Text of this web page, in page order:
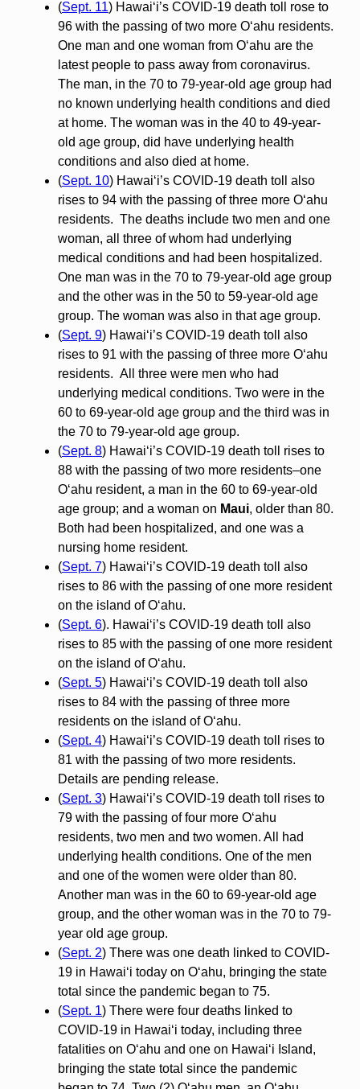
(Sept. 11) Hawai‘i’s COVID-19 death toll rose to
96 with the passing of two more O‘ahu residents.
One man and one woman from O‘ahu are the
latest people to pass away from coronavirus.
The man, in the 70 to 79-year-old age group had
no known underlying health conditions and died
at home. The woman was in the 40 to 49-year-
old age group, did have underlying health
conditions and also died at home.
(Sept. 10) Hawai‘i’s COVID-19 death toll also
rises to 94 with the passing of three more O‘ahu
residents. The deaths include two men and one
woman, all three of whom had underlying
medical conditions and had been hospitalized.
One man was in the 70 to 79-year-old age group
and the other was in the 50 to 59-year-old age
group. The woman was also in that age group.
(Sept. 9) Hawai‘i’s COVID-19 death toll also
rises to 91 with the passing of three more O‘ahu
residents. All three were men who had
underlying medical conditions. Two were in the
60 to 69-year-old age group and the third was in
the 70 to 79-year-old age group.
(Sept. 8) Hawai‘i’s COVID-19 death toll rises to
88 with the passing of two more residents–one
O‘ahu resident, a man in the 60 to 69-year-old
age group; and a woman on Maui, older than 80.
Both had been hospitalized, and one was a
nursing home resident.
(Sept. 7) Hawai‘i’s COVID-19 death toll also
rises to 86 with the passing of one more resident
on the island of O‘ahu.
(Sept. 6). Hawai‘i’s COVID-19 death toll also
rises to 85 with the passing of one more resident
on the island of O‘ahu.
(Sept. 5) Hawai‘i’s COVID-19 death toll also
rises to 84 with the passing of three more
residents on the island of O‘ahu.
(Sept. 4) Hawai‘i’s COVID-19 death toll rises to
81 with the passing of two more residents.
Details are pending release.
(Sept. 3) Hawai‘i’s COVID-19 death toll rises to
79 with the passing of four more O‘ahu
residents, two men and two women. All had
underlying health conditions. One of the men
and one of the women were older than 80.
Another man was in the 60 to 69-year-old age
group, and the other woman was in the 70 to 79-
year old age group.
(Sept. 2) There was one death linked to COVID-
19 in Hawai‘i today on O‘ahu, bringing the state
total since the pandemic began to 75.
(Sept. 1) There were four deaths linked to
COVID-19 in Hawai‘i today, including three
fatalities on O‘ahu and one on Hawai‘i Island,
bringing the state total since the pandemic